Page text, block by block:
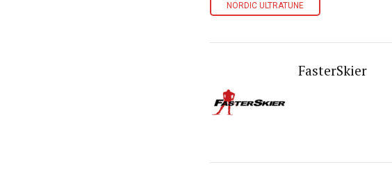
NORDIC ULTRATUNE
FasterSkier